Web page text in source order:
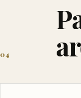
04